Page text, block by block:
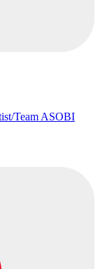
Team ASOBI